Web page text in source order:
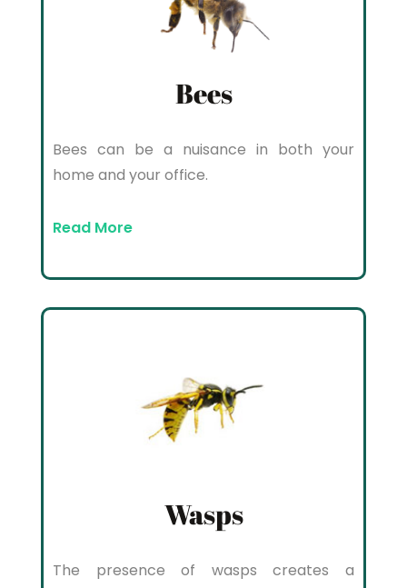
Bees
Bees can be a nuisance in both your
home and your office.
Read More
Wasps
The presence of wasps creates a